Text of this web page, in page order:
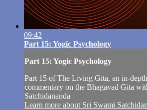
09:42
Part 15: Yogic Psychology
Part 15: Yogic Psychology
Part 15 of The Living Gita, an in-
commentary on the Bhagavad Gita
Satchidananda
Learn more about Sri Swami